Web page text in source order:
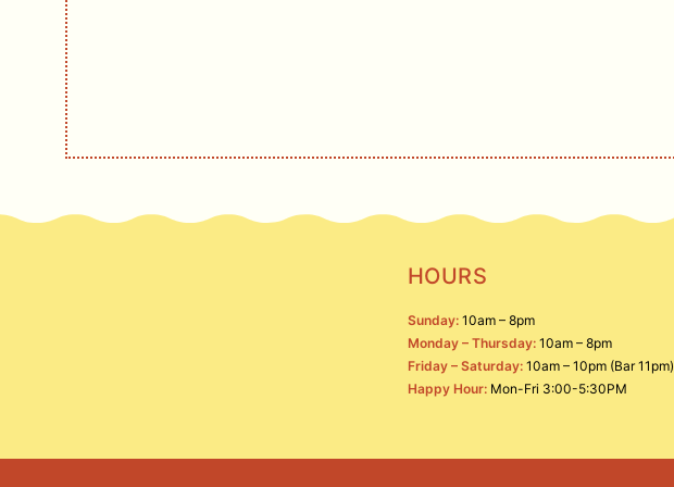
HOURS
Sunday: 10am – 8pm
Monday – Thursday: 10am – 8pm
Friday – Saturday: 10am – 10pm (Bar 11pm)
Happy Hour: Mon-Fri 3:00-5:30PM